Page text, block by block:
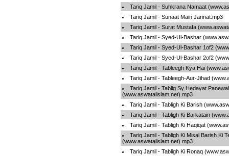
Tariq Jamil - Suhkrana Namaat
Tariq Jamil - Sunaat Main Jannat.mp3
Tariq Jamil - Surat Mustafa
Tariq Jamil - Syed-Ul-Bashar
Tariq Jamil - Syed-Ul-Bashar 1of2
Tariq Jamil - Syed-Ul-Bashar 2of2
Tariq Jamil - Tableegh Kya Hai
Tariq Jamil - Tableegh-Aur-Jihad
Tariq Jamil - Tablig Sy Hedayat
(www.aswatalislam.net).mp3
Tariq Jamil - Tabligh Ki Barish
Tariq Jamil - Tabligh Ki Barkatain
Tariq Jamil - Tabligh Ki Haqiqat
Tariq Jamil - Tabligh Ki Misal Barish Ki
(www.aswatalislam.net).mp3
Tariq Jamil - Tabligh Ki Ronaq